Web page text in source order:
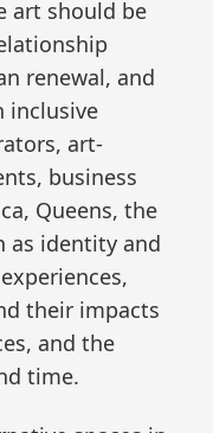
art should be
renewal, and
inclusive
art-
business
Queens, the
as identity and
their impacts
and the
time.